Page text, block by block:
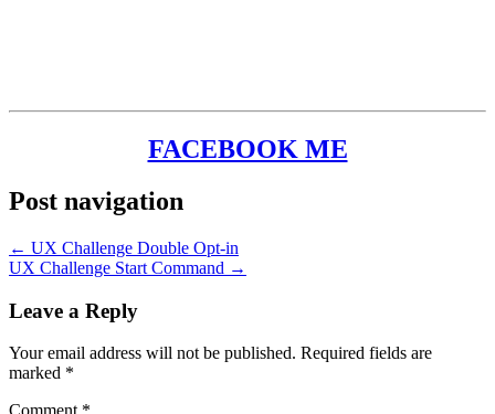
FACEBOOK ME
Post navigation
← UX Challenge Double Opt-in
UX Challenge Start Command →
Leave a Reply
Your email address will not be published. Required fields are
marked *